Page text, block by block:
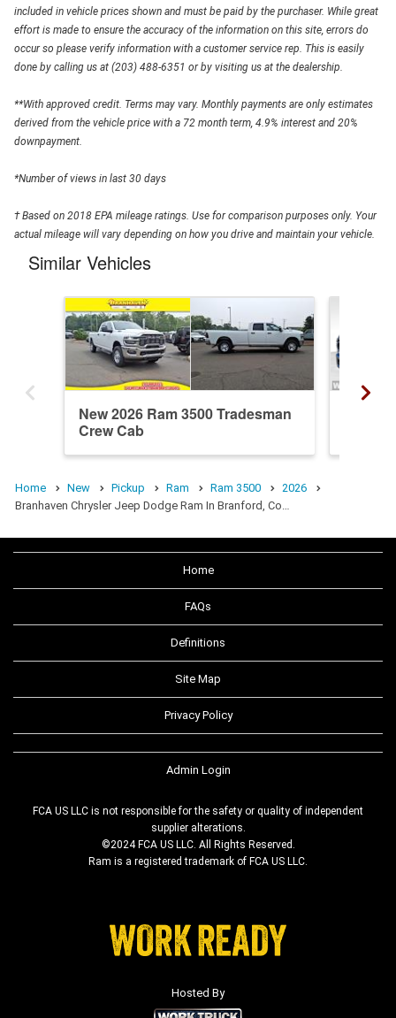
included in vehicle prices shown and must be paid by the purchaser. While great
effort is made to ensure the accuracy of the information on this site, errors do
occur so please verify information with a customer service rep. This is easily
done by calling us at (203) 488-6351 or by visiting us at the dealership.
**With approved credit. Terms may vary. Monthly payments are only estimates
derived from the vehicle price with a 72 month term, 4.9% interest and 20%
downpayment.
*Number of views in last 30 days
† Based on 2018 EPA mileage ratings. Use for comparison purposes only. Your
actual mileage will vary depending on how you drive and maintain your vehicle.
Similar Vehicles
New 2026 Ram 3500 Tradesman
Crew Cab
Home New Pickup Ram Ram 3500
2026
Branhaven Chrysler Jeep Dodge Ram In Branford, Co…
Home
FAQs
Definitions
Site Map
Privacy Policy
Admin Login
FCA US LLC is not responsible for the safety or quality of independent
supplier alterations.
©2024 FCA US LLC. All Rights Reserved.
Ram is a registered trademark of FCA US LLC.
Hosted By